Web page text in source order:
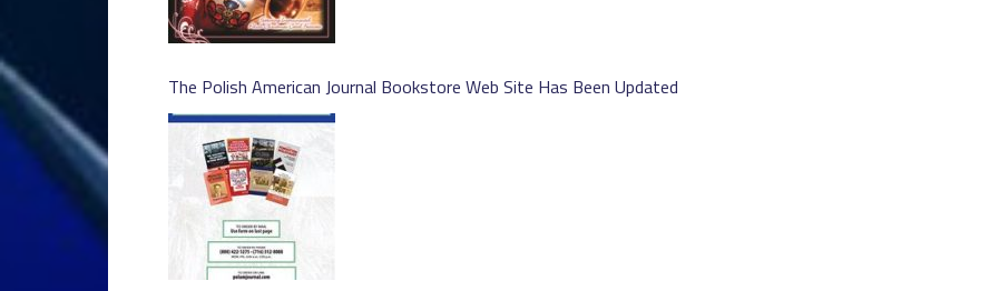
The Polish American Journal Bookstore Web Site Has Been Updated